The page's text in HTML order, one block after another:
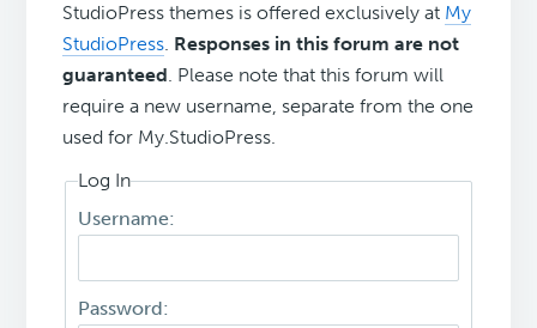
StudioPress themes is offered exclusively at My
StudioPress. Responses in this forum are not
guaranteed. Please note that this forum will
require a new username, separate from the one
used for My.StudioPress.
Log In
Username:
Password: